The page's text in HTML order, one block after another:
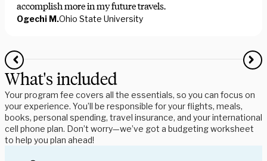
accomplish more in my future travels.
Ogechi M.Ohio State University
What's included
Your program fee covers all the essentials, so you can focus on
your experience. You’ll be responsible for your flights, meals,
books, personal spending, travel insurance, and your international
cell phone plan. Don’t worry—we’ve got a budgeting worksheet
to help you plan ahead!